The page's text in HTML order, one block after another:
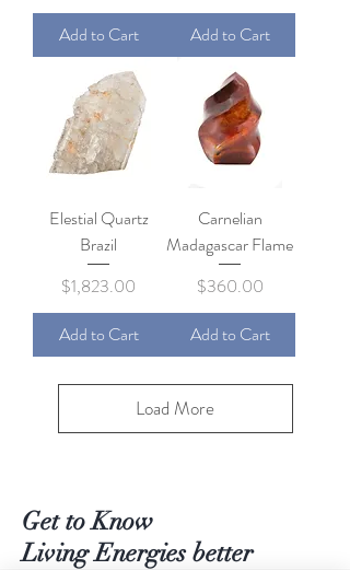
Add to Cart
Add to Cart
Elestial Quartz
Brazil
Price
$1,823.00
Add to Cart
Carnelian
Madagascar Flame
Price
$360.00
Add to Cart
Load More
Get to Know
Living Energies better